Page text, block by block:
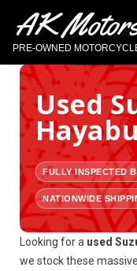
AK
PRE-OWNED
Used
FULLY INSPECTED
NATIONWIDE
Looking for a used
we stock these